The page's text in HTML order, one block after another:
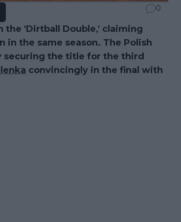
0
the 'Dirtball Double,' claiming
in the same season. The Polish
securing the title for the third
convincingly in the final with